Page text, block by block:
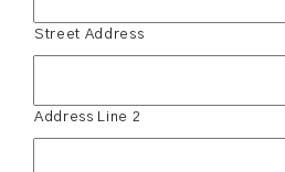
Street Address
Address Line 2